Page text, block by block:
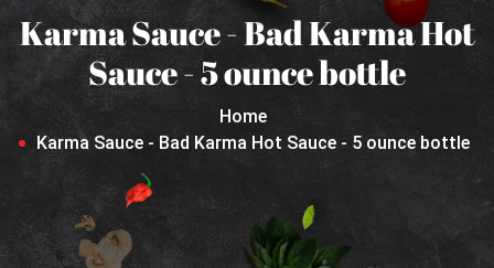
Karma Sauce - Bad Karma Hot
Sauce - 5 ounce bottle
Home
Karma Sauce - Bad Karma Hot Sauce - 5 ounce bottle